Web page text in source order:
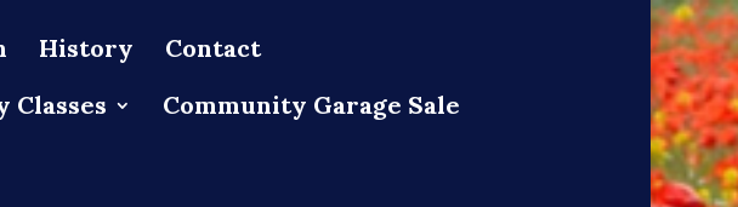
History
Contact
Classes
Community Garage Sale